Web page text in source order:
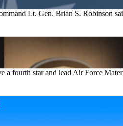
Lt. Gen. Brian S. Robinson
a fourth star and lead Air Force